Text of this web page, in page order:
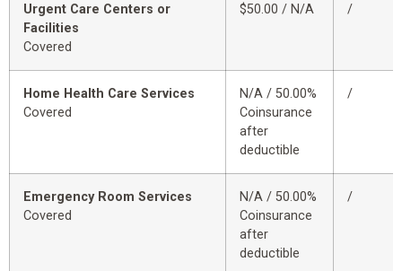
Urgent Care Centers or
Facilities
Covered
$50.00 / N/A /
Home Health Care Services
Covered
N/A / 50.00%
Coinsurance
after
deductible
/
Emergency Room Services
Covered
N/A / 50.00%
Coinsurance
after
deductible
/